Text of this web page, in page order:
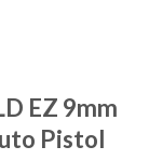
EZ 9mm
Pistol